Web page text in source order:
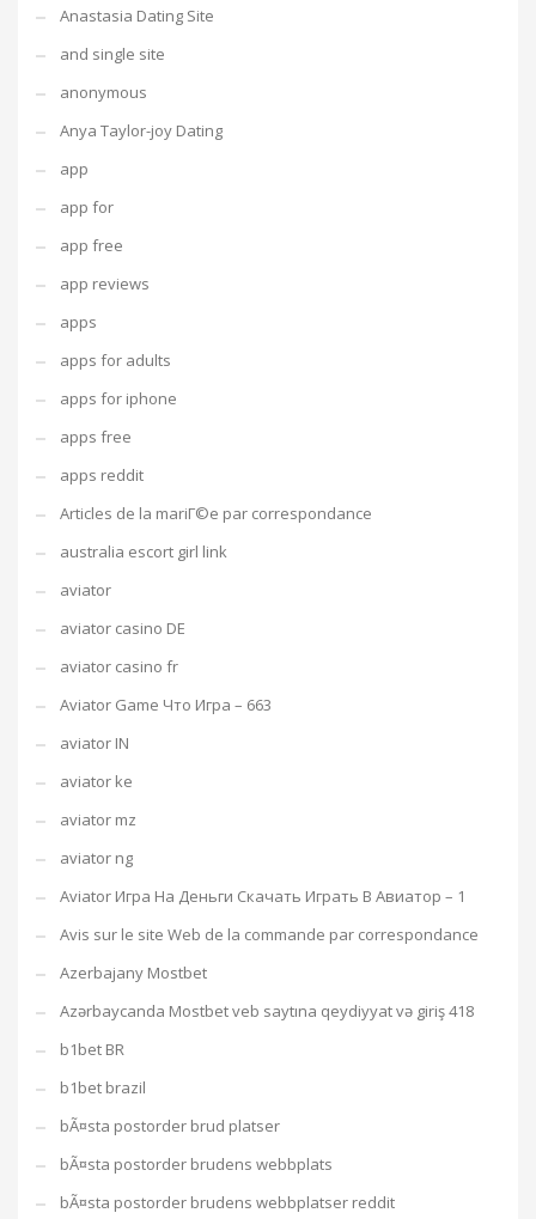
Anastasia Dating Site
and single site
anonymous
Anya Taylor-joy Dating
app
app for
app free
app reviews
apps
apps for adults
apps for iphone
apps free
apps reddit
Articles de la mariГ©e par correspondance
australia escort girl link
aviator
aviator casino DE
aviator casino fr
Aviator Game Что Игра – 663
aviator IN
aviator ke
aviator mz
aviator ng
Aviator Игра На Деньги Скачать Играть В Авиатор – 1
Avis sur le site Web de la commande par correspondance
Azerbajany Mostbet
Azərbaycanda Mostbet veb saytına qeydiyyat və giriş 418
b1bet BR
b1bet brazil
bÃ¤sta postorder brud platser
bÃ¤sta postorder brudens webbplats
bÃ¤sta postorder brudens webbplatser reddit